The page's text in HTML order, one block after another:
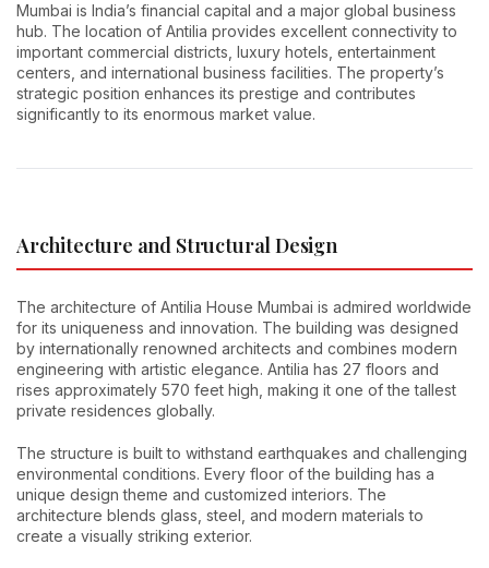
Mumbai is India’s financial capital and a major global business
hub. The location of Antilia provides excellent connectivity to
important commercial districts, luxury hotels, entertainment
centers, and international business facilities. The property’s
strategic position enhances its prestige and contributes
significantly to its enormous market value.
Architecture and Structural Design
The architecture of Antilia House Mumbai is admired worldwide
for its uniqueness and innovation. The building was designed
by internationally renowned architects and combines modern
engineering with artistic elegance. Antilia has 27 floors and
rises approximately 570 feet high, making it one of the tallest
private residences globally.
The structure is built to withstand earthquakes and challenging
environmental conditions. Every floor of the building has a
unique design theme and customized interiors. The
architecture blends glass, steel, and modern materials to
create a visually striking exterior.